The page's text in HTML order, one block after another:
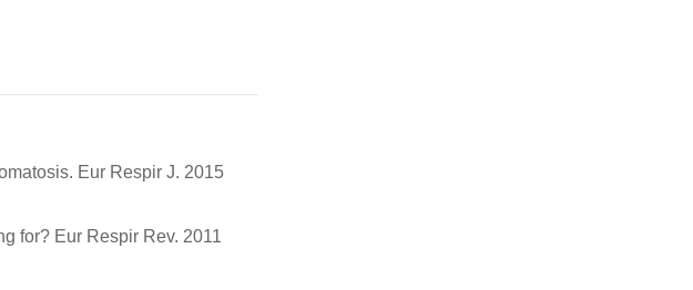
Eur Respir J. 2015
for? Eur Respir Rev. 2011